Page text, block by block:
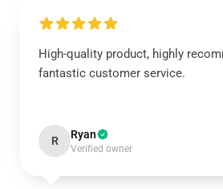
High-quality product, highly
fantastic customer service.
R Ryan
Verified owner